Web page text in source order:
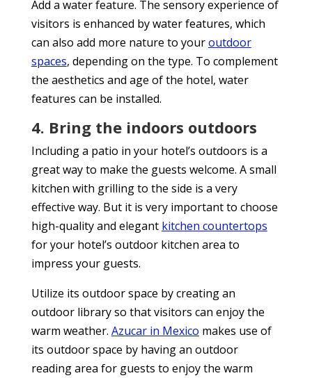
Add a water feature. The sensory experience of
visitors is enhanced by water features, which
can also add more nature to youroutdoor
spaces, depending on the type. To complement
the aesthetics and age of the hotel, water
features can be installed.
4. Bring the indoors outdoors
Including a patio in your hotel’s outdoors is a
great way to make the guests welcome. A small
kitchen with grilling to the side is a very
effective way. But it is very important to choose
high-quality and elegant kitchen countertops
for your hotel’s outdoor kitchen area to
impress your guests.
Utilize its outdoor space by creating an
outdoor library so that visitors can enjoy the
warm weather. Azucar in Mexico makes use of
its outdoor space by having an outdoor
reading area for guests to enjoy the warm